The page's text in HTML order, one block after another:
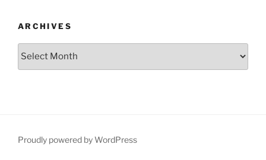
ARCHIVES
Proudly powered by WordPress